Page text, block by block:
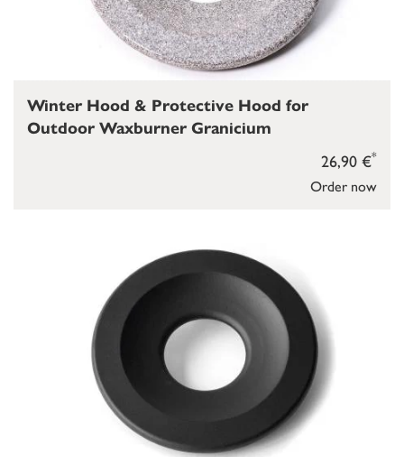
Order now
26,90 €*
Winter Hood & Protective Hood for
Outdoor Waxburner Granicium